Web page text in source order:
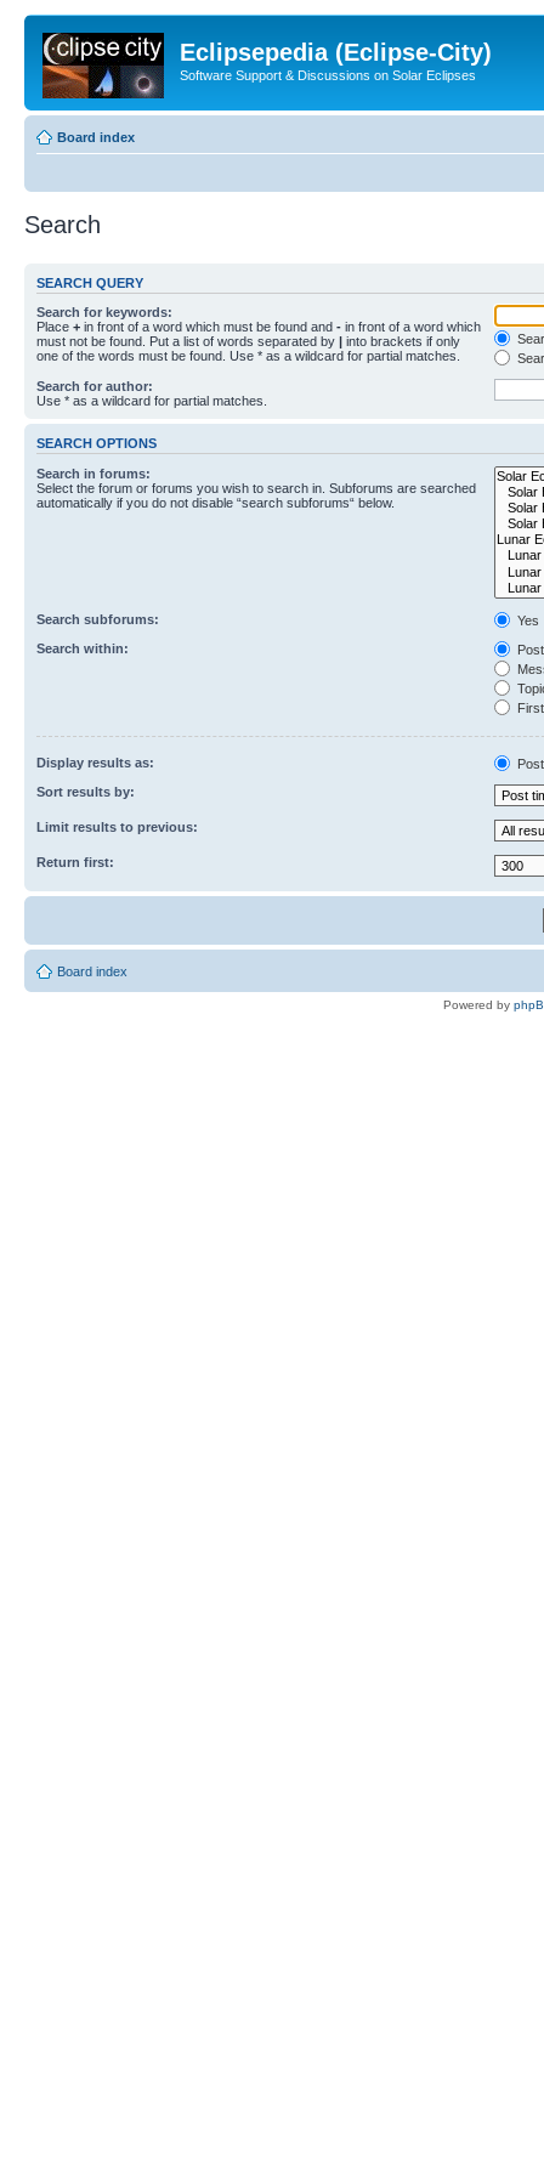
Eclipsepedia (Eclipse-City)
Software Support & Discussions on Solar Eclipses
Board index
Search
SEARCH QUERY
Search for keywords:
Place + in front of a word which must be found and - in front of a word which
must not be found. Put a list of words separated by | into brackets if only
one of the words must be found. Use * as a wildcard for partial matches.
Search for author:
Use * as a wildcard for partial matches.
SEARCH OPTIONS
Search in forums:
Select the forum or forums you wish to search in. Subforums are searched
automatically if you do not disable “search subforums“ below.
Search subforums:
Yes
Search within:
Display results as:
Sort results by:
Limit results to previous:
Return first:
Board index
Powered by